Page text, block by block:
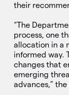
their
“The
process, one
allocation in a
informed way.
changes that
emerging
advances,”